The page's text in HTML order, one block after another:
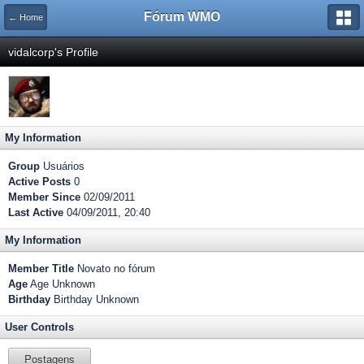
← Home Fórum WMO
vidalcorp's Profile
My Information
Group Usuários
Active Posts 0
Member Since 02/09/2011
Last Active 04/09/2011, 20:40
My Information
Member Title Novato no fórum
Age Age Unknown
Birthday Birthday Unknown
User Controls
Postagens